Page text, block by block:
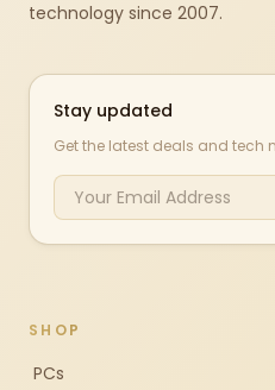
technology since 2007.
Stay updated
Get the latest deals and tech
SHOP
PCs